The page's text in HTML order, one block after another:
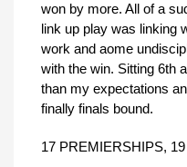
won by more. All of a
link up play was linking
work and aome
with the win. Sitting 6th
than my expectations
finally finals bound.
17 PREMIERSHIPS,